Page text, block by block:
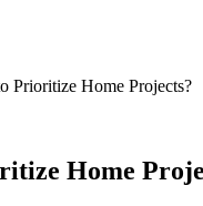
Prioritize Home Projects?
Home